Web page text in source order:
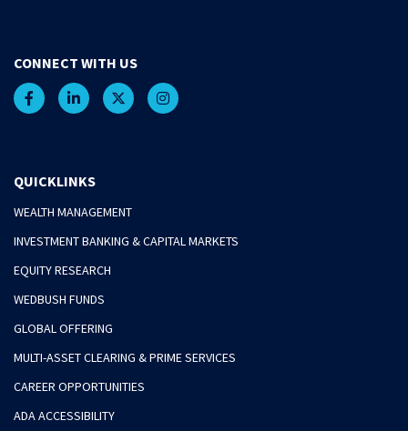
CONNECT WITH US
QUICKLINKS
WEALTH MANAGEMENT
INVESTMENT BANKING & CAPITAL MARKETS
EQUITY RESEARCH
WEDBUSH FUNDS
GLOBAL OFFERING
MULTI-ASSET CLEARING & PRIME SERVICES
CAREER OPPORTUNITIES
ADA ACCESSIBILITY